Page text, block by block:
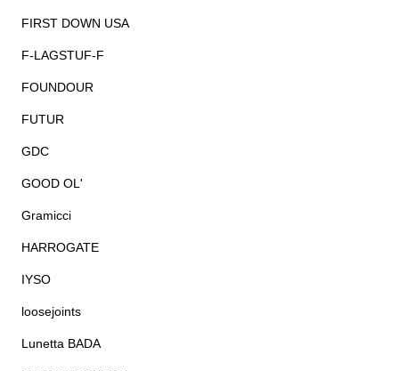
FIRST DOWN USA
F-LAGSTUF-F
FOUNDOUR
FUTUR
GDC
GOOD OL'
Gramicci
HARROGATE
IYSO
loosejoints
Lunetta BADA